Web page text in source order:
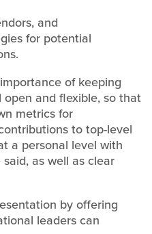
and
for potential
of keeping
and flexible, so that
metrics for
to top-level
a personal level with
as well as clear
by offering
leaders can